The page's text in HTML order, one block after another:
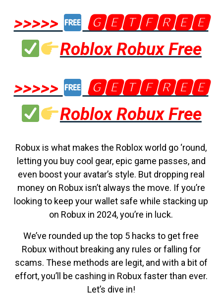
>>>>>
🅶🅴🆃🅵🆁🅴🅴
Roblox Robux Free
>>>>>
🅶🅴🆃🅵🆁🅴🅴
Roblox Robux Free
Robux is what makes the Roblox world go ‘round,
letting you buy cool gear, epic game passes, and
even boost your avatar’s style. But dropping real
money on Robux isn’t always the move. If you’re
looking to keep your wallet safe while stacking up
on Robux in 2024, you’re in luck.
We’ve rounded up the top 5 hacks to get free
Robux without breaking any rules or falling for
scams. These methods are legit, and with a bit of
effort, you’ll be cashing in Robux faster than ever.
Let’s dive in!